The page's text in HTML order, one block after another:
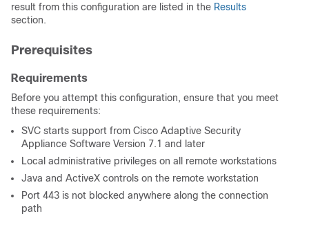
result from this configuration are listed in the Results
section.
Prerequisites
Requirements
Before you attempt this configuration, ensure that you meet
these requirements:
SVC starts support from Cisco Adaptive Security
Appliance Software Version 7.1 and later
Local administrative privileges on all remote workstations
Java and ActiveX controls on the remote workstation
Port 443 is not blocked anywhere along the connection
path